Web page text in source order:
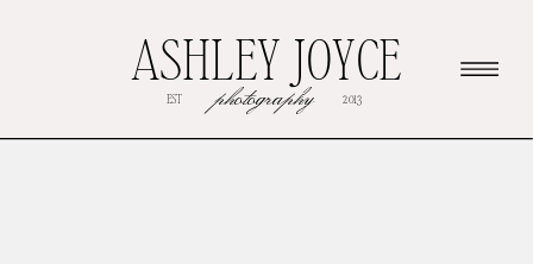
ASHLEY JOYCE
photography
EST 2013